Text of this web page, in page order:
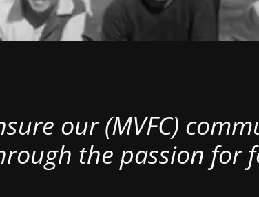
our (MVFC)
the passion for